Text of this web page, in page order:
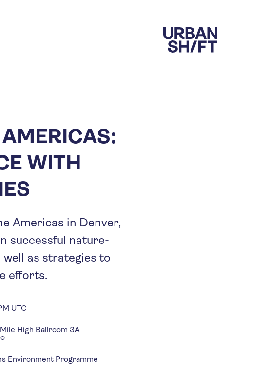
WITH
Americas in Denver,
successful nature-
as strategies to
efforts.
UTC
High Ballroom 3A
Environment Programme